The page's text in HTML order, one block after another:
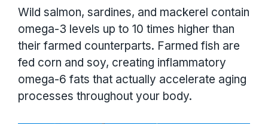
Wild salmon, sardines, and mackerel contain
omega-3 levels up to 10 times higher than
their farmed counterparts. Farmed fish are
fed corn and soy, creating inflammatory
omega-6 fats that actually accelerate aging
processes throughout your body.